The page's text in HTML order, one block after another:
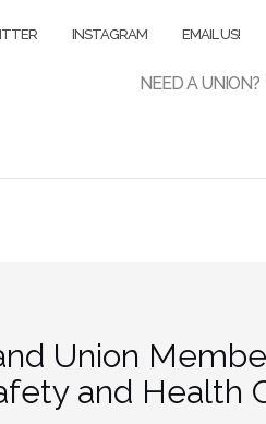
INSTAGRAM EMAIL US!
NEED A UNION?
Union
and Health